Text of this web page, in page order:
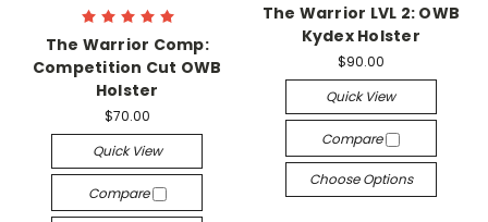
The Warrior Comp:
Competition Cut OWB
Holster
$70.00
Quick View
Compare
The Warrior LVL 2: OWB
Kydex Holster
$90.00
Quick View
Compare
Choose Options